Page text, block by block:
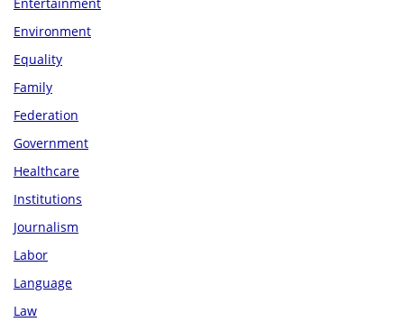
Entertainment
Environment
Equality
Family
Federation
Government
Healthcare
Institutions
Journalism
Labor
Language
Law